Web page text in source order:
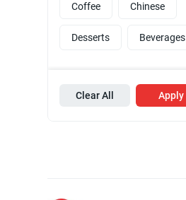
Coffee Chinese
Desserts Beverages
Clear All Apply